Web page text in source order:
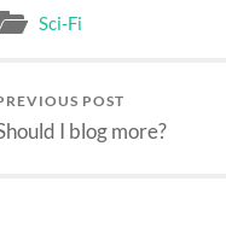
Sci-Fi
POST
I blog more?